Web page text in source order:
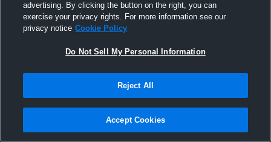
advertising. By clicking the button on the right, you can
exercise your privacy rights. For more information see our
privacy notice Cookie Policy
Do Not Sell My Personal Information
Reject All
Accept Cookies